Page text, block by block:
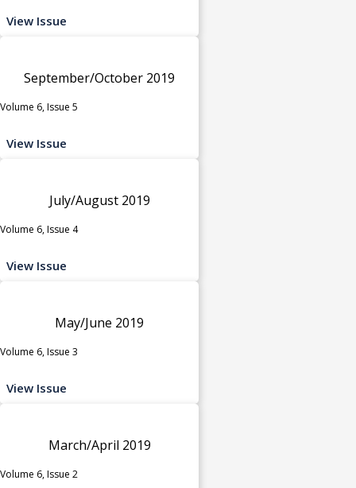
View Issue
September/October 2019
Volume 6, Issue 5
View Issue
July/August 2019
Volume 6, Issue 4
View Issue
May/June 2019
Volume 6, Issue 3
View Issue
March/April 2019
Volume 6, Issue 2